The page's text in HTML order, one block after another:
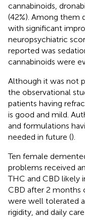
cannabinoids,
(42%). Among them
with significant
neuropsychiatric
reported was
cannabinoids were
Although it was not
the observational
patients having
is good and mild.
and formulations
needed in future ().
Ten female
problems received
THC and CBD likely
CBD after 2 months
were well tolerated
rigidity, and daily